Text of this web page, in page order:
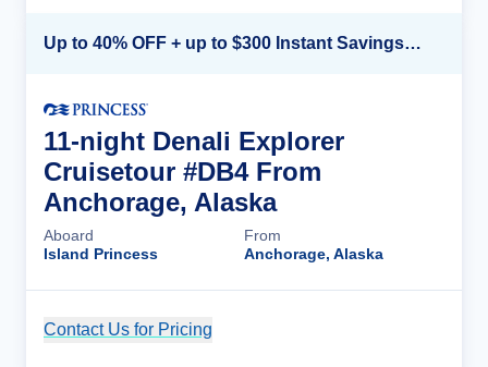
Up to 40% OFF + up to $300 Instant Savings + FREE 3rd & 4th Guest*
11-night Denali Explorer
Cruisetour #DB4 From
Anchorage, Alaska
Aboard
Island Princess
From
Anchorage, Alaska
Contact Us for Pricing